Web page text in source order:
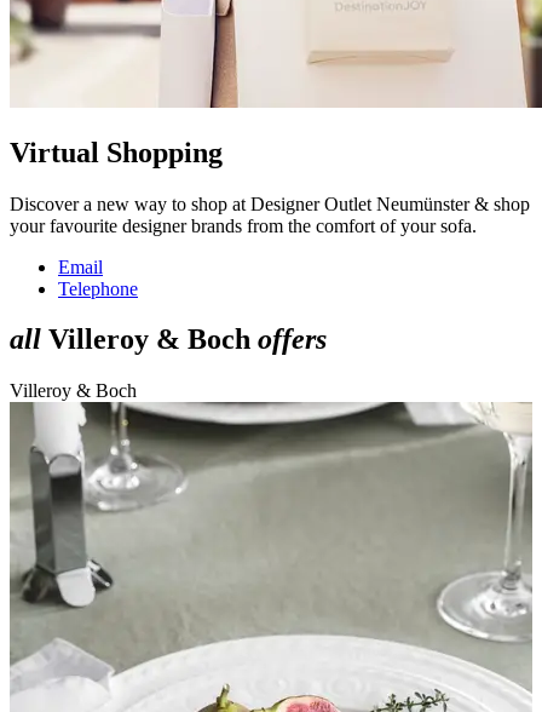
Virtual Shopping
Discover a new way to shop at Designer Outlet Neumünster & shop
your favourite designer brands from the comfort of your sofa.
Email
Telephone
all Villeroy & Boch offers
Villeroy & Boch